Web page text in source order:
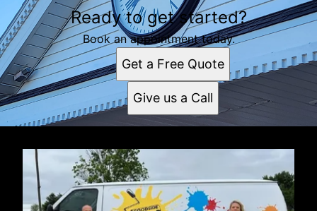
Ready to get started?
Book an appointment today.
Get a Free Quote
Give us a Call